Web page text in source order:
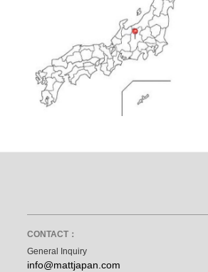
CONTACT：
General Inquiry
info@mattjapan.com